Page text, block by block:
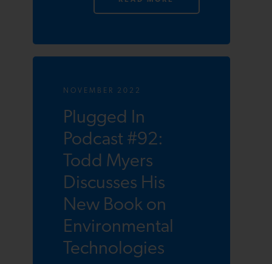
NOVEMBER 2022
Plugged In
Podcast #92:
Todd Myers
Discusses His
New Book on
Environmental
Technologies